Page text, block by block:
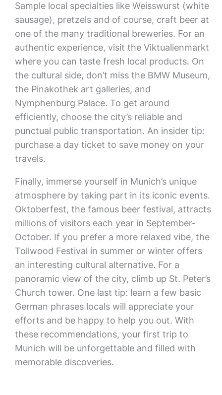
Sample local specialties like Weisswurst (white
sausage), pretzels and of course, craft beer at
one of the many traditional breweries. For an
authentic experience, visit the Viktualienmarkt
where you can taste fresh local products. On
the cultural side, don’t miss the BMW Museum,
the Pinakothek art galleries, and
Nymphenburg Palace. To get around
efficiently, choose the city’s reliable and
punctual public transportation. An insider tip:
purchase a day ticket to save money on your
travels.
Finally, immerse yourself in Munich’s unique
atmosphere by taking part in its iconic events.
Oktoberfest, the famous beer festival, attracts
millions of visitors each year in September-
October. If you prefer a more relaxed vibe, the
Tollwood Festival in summer or winter offers
an interesting cultural alternative. For a
panoramic view of the city, climb up St. Peter’s
Church tower. One last tip: learn a few basic
German phrases locals will appreciate your
efforts and be happy to help you out. With
these recommendations, your first trip to
Munich will be unforgettable and filled with
memorable discoveries.